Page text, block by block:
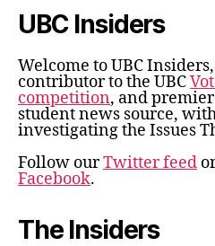
UBC Insiders
Welcome to UBC
contributor to the UBC
competition, and
student news source,
investigating the Issues
Follow ourTwitter feed
Facebook.
The Insiders